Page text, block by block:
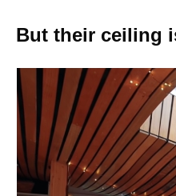
But their ceiling